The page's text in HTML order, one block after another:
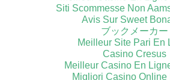
Siti Scommesse Non
Avis Sur Sweet
ブックメーカー
Meilleur Site Pari En
Casino Cresus
Meilleur Casino En
Migliori Casino Online